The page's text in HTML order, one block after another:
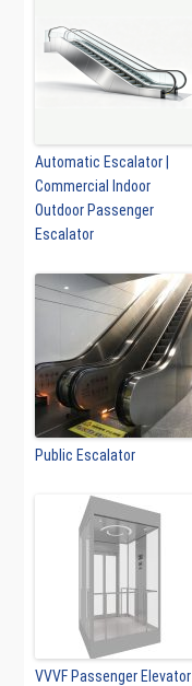
Automatic Escalator |
Commercial Indoor
Outdoor Passenger
Escalator
Public Escalator
VVVF Passenger Elevator |